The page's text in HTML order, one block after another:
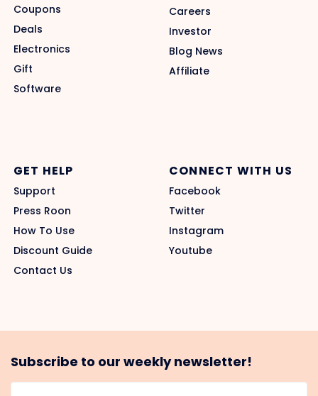
Coupons
Deals
Electronics
Gift
Software
Careers
Investor
Blog News
Affiliate
GET HELP
Support
Press Roon
How To Use
Discount Guide
Contact Us
CONNECT WITH US
Facebook
Twitter
Instagram
Youtube
Subscribe to our weekly newsletter!